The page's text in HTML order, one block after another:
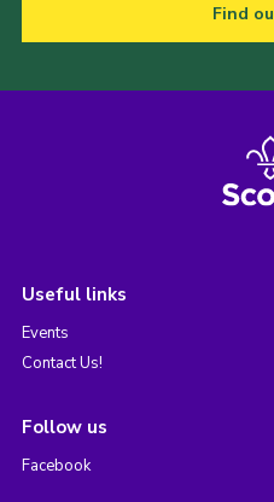
Find
Useful links
Events
Contact Us!
Follow us
Facebook